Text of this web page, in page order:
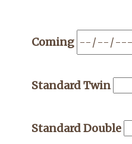
Coming
Standard Twin
Standard Double